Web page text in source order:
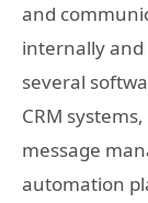
and
internally and
several
CRM
message
automation